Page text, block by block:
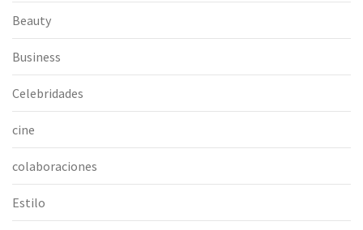
Beauty
Business
Celebridades
cine
colaboraciones
Estilo